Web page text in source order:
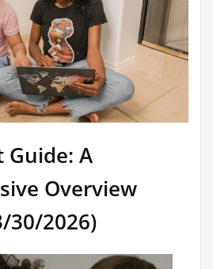
Guide: A
Overview
30/2026)